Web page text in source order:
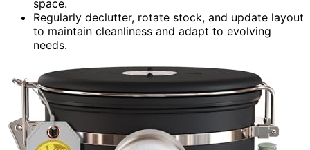
space.
Regularly declutter, rotate stock, and update layout
to maintain cleanliness and adapt to evolving
needs.